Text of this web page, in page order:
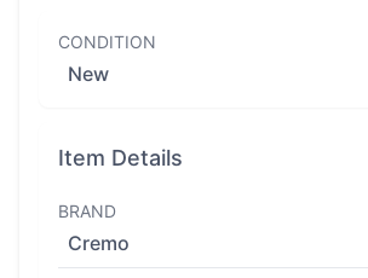
CONDITION
New
Item Details
BRAND
Cremo